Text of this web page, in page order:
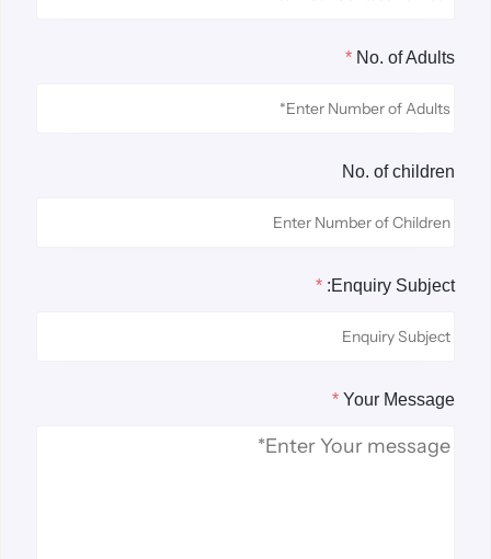
No. of Adults
*
No. of children
Enquiry Subject:
*
Your Message
*